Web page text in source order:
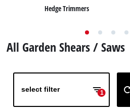
Hedge Trimmers
All Garden Shears / Saws
select filter 1